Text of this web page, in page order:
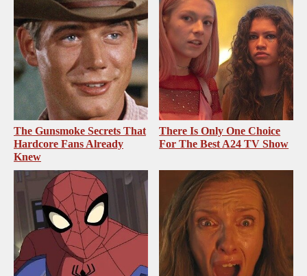
The Gunsmoke Secrets That
Hardcore Fans Already
Knew
There Is Only One Choice
For The Best A24 TV Show